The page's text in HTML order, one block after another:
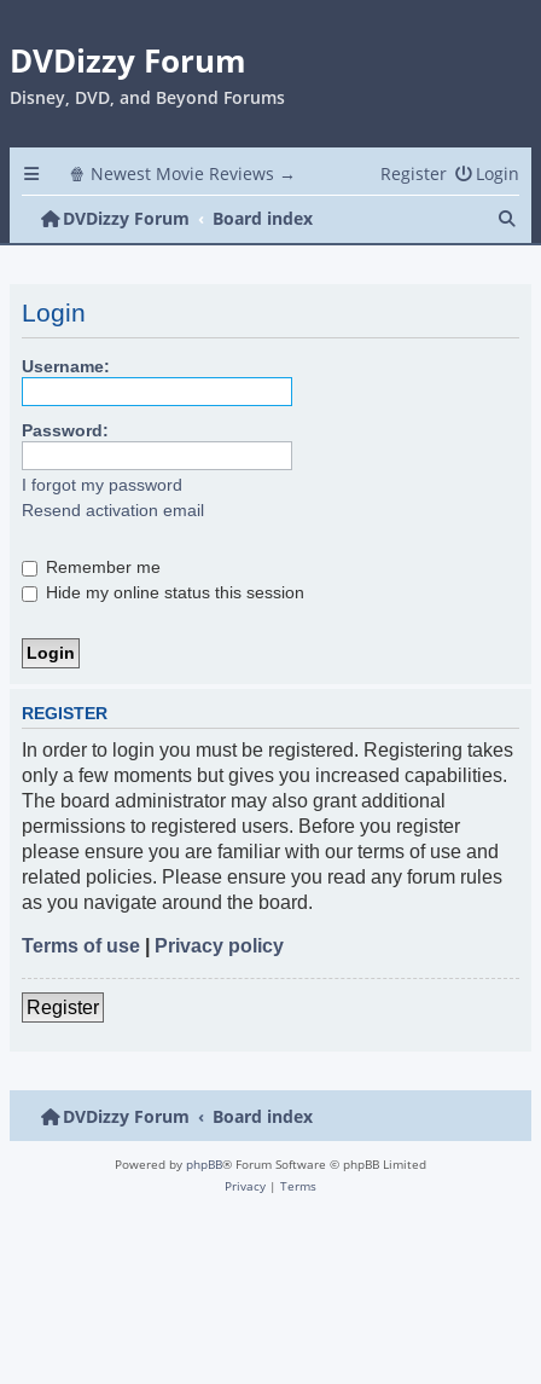
DVDizzy Forum
Disney, DVD, and Beyond Forums
🍿 Newest Movie Reviews → Login
Register
DVDizzy Forum
Board index
Login
Username:
Password:
I forgot my password
Resend activation email
Remember me
Hide my online status this session
REGISTER
In order to login you must be registered. Registering takes
only a few moments but gives you increased capabilities.
The board administrator may also grant additional
permissions to registered users. Before you register
please ensure you are familiar with our terms of use and
related policies. Please ensure you read any forum rules
as you navigate around the board.
Terms of use Privacy policy
Register
DVDizzy Forum Board index
Powered by phpBB® Forum Software © phpBB Limited
Privacy | Terms